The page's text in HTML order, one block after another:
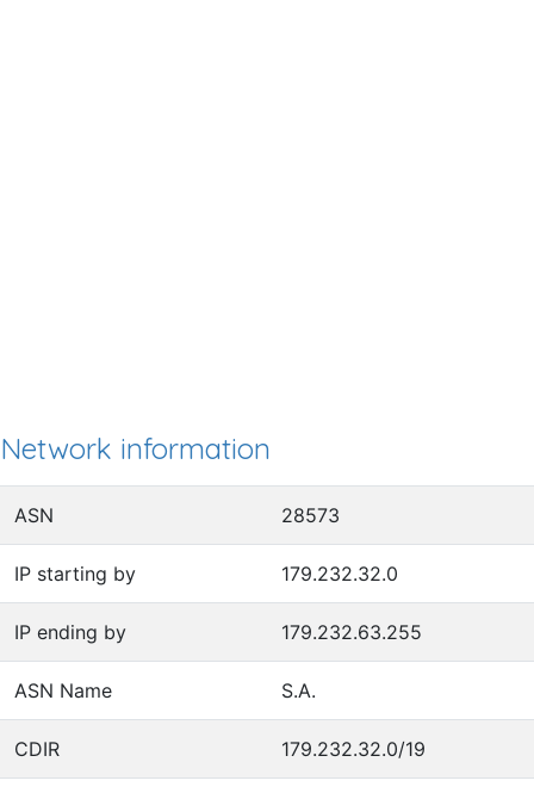
Network information
ASN 28573
IP starting by 179.232.32.0
IP ending by 179.232.63.255
ASN Name S.A.
CDIR 179.232.32.0/19